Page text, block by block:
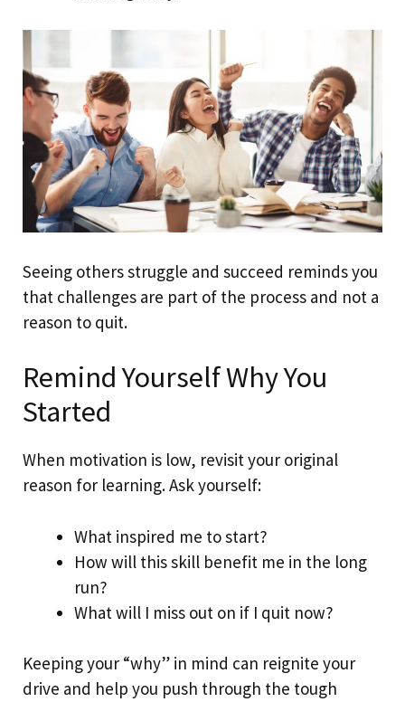
Seeing others struggle and succeed reminds you
that challenges are part of the process and not a
reason to quit.
Remind Yourself Why You
Started
When motivation is low, revisit your original
reason for learning. Ask yourself:
What inspired me to start?
How will this skill benefit me in the long
run?
What will I miss out on if I quit now?
Keeping your “why” in mind can reignite your
drive and help you push through the tough